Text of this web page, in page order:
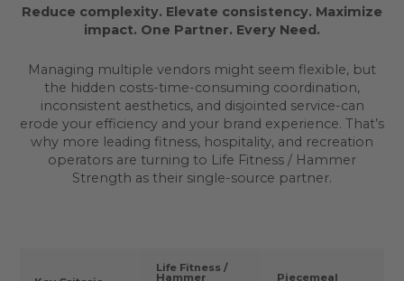
Reduce complexity. Elevate consistency. Maximize
impact. One Partner. Every Need.
Managing multiple vendors might seem flexible, but
the hidden costs-time-consuming coordination,
inconsistent aesthetics, and disjointed service-can
erode your efficiency and your brand experience. That’s
why more leading fitness, hospitality, and recreation
operators are turning to Life Fitness / Hammer
Strength as their single-source partner.
Life Fitness /
Hammer Piecemeal